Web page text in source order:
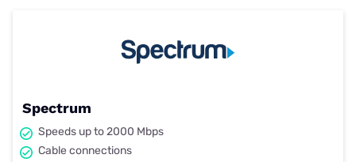
Spectrum
Speeds up to 2000 Mbps
Cable connections